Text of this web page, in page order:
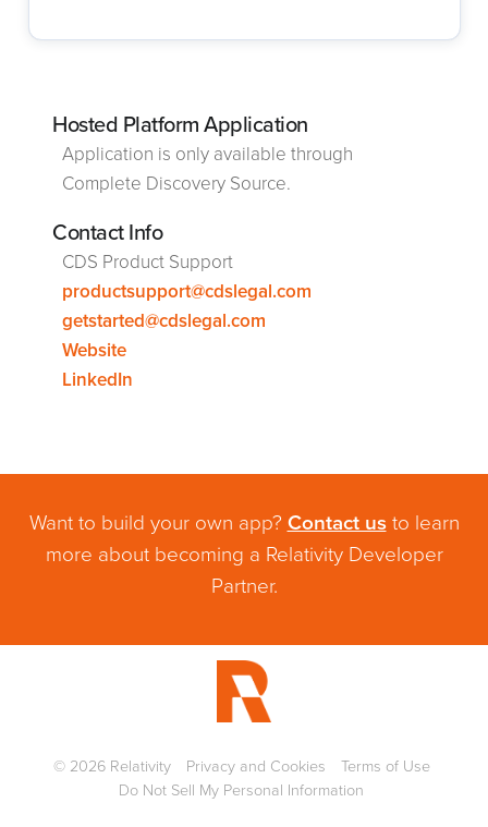
Hosted Platform Application
Application is only available through
Complete Discovery Source.
Contact Info
CDS Product Support
productsupport@cdslegal.com
getstarted@cdslegal.com
Website
LinkedIn
Want to build your own app? Contact usto learn
more about becoming a Relativity Developer
Partner.
© 2026Relativity Privacy and Cookies
Terms of Use
Do Not Sell My Personal Information